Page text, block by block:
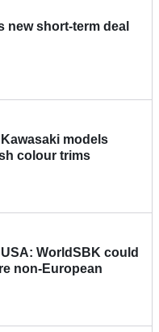
new short-term deal
models
colour trims
WorldSBK could
non-European